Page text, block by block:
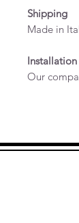
Shipping
Made in
Installation
Our